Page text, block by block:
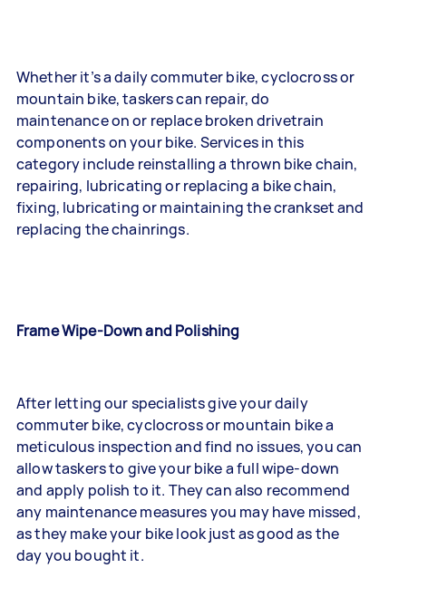
Whether it’s a daily commuter bike, cyclocross or
mountain bike, taskers can repair, do
maintenance on or replace broken drivetrain
components on your bike. Services in this
category include reinstalling a thrown bike chain,
repairing, lubricating or replacing a bike chain,
fixing, lubricating or maintaining the crankset and
replacing the chainrings.
Frame Wipe-Down and Polishing
After letting our specialists give your daily
commuter bike, cyclocross or mountain bike a
meticulous inspection and find no issues, you can
allow taskers to give your bike a full wipe-down
and apply polish to it. They can also recommend
any maintenance measures you may have missed,
as they make your bike look just as good as the
day you bought it.